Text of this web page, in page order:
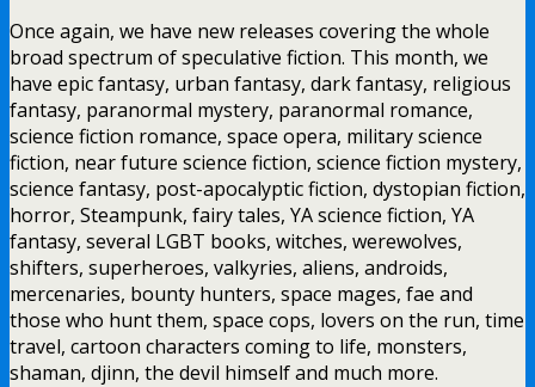
Once again, we have new releases covering the whole
broad spectrum of speculative fiction. This month, we
have epic fantasy, urban fantasy, dark fantasy, religious
fantasy, paranormal mystery, paranormal romance,
science fiction romance, space opera, military science
fiction, near future science fiction, science fiction mystery,
science fantasy, post-apocalyptic fiction, dystopian fiction,
horror, Steampunk, fairy tales, YA science fiction, YA
fantasy, several LGBT books, witches, werewolves,
shifters, superheroes, valkyries, aliens, androids,
mercenaries, bounty hunters, space mages, fae and
those who hunt them, space cops, lovers on the run, time
travel, cartoon characters coming to life, monsters,
shaman, djinn, the devil himself and much more.